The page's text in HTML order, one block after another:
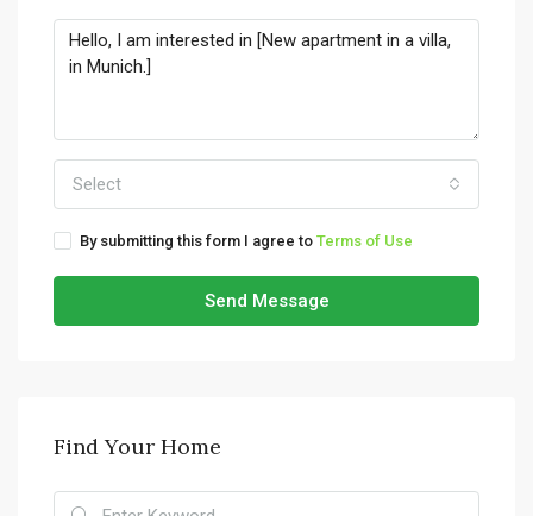
Select
By submitting this form I agree to Terms of Use
Send Message
Find Your Home